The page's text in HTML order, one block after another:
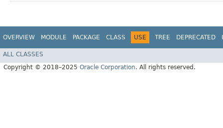
OVERVIEW MODULE PACKAGE CLASS USE TREE DEPRECATED
ALL CLASSES
Copyright © 2018–2025 Oracle Corporation. All rights reserved.